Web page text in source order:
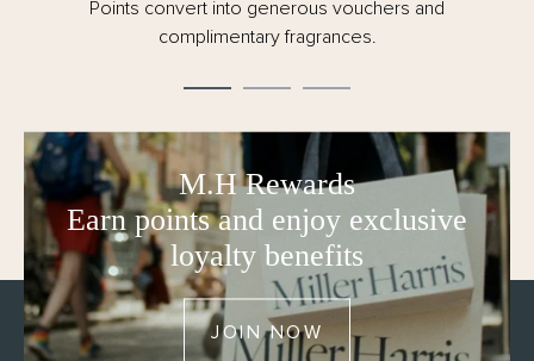
conscious of our responsibility to the planet.
- FSC certified and fully recyclable packaging – no
Points convert into generous vouchers and
complimentary fragrances.
M.H Rewards
Earn points and enjoy exclusive
loyalty benefits
JOIN NOW